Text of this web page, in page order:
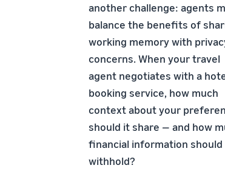
another challenge: agents
balance the benefits of
working memory with
concerns. When your travel
agent negotiates with a
booking service, how much
context about your
should it share — and how
financial information
withhold?